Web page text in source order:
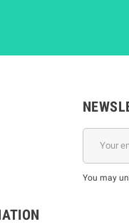
You may